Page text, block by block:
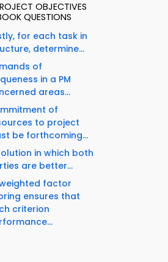
OBJECTIVES
QUESTIONS
for each task in
determine...
of
in a PM
areas...
of
to project
be forthcoming...
in which both
are better...
factor
ensures that
criterion